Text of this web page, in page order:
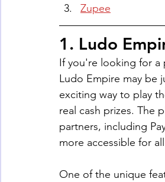
Zupee
1. Ludo
If you're looking for a
Ludo Empire may be
exciting way to play
real cash prizes. The
partners, including
more accessible for
One of the unique